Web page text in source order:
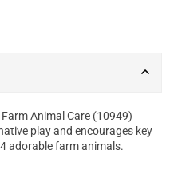
Animal Care (10949)
play and encourages key
adorable farm animals.